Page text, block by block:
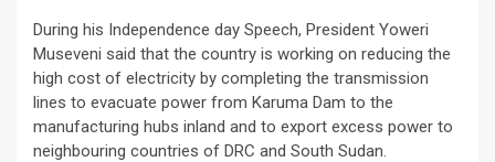
During his Independence day Speech, President Yoweri
Museveni said that the country is working on reducing the
high cost of electricity by completing the transmission
lines to evacuate power from Karuma Dam to the
manufacturing hubs inland and to export excess power to
neighbouring countries of DRC and South Sudan.